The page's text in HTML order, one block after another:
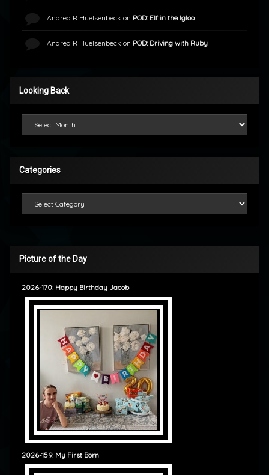
Andrea R Huelsenbeck on POD: Elf in the Igloo
Andrea R Huelsenbeck on POD: Driving with Ruby
Looking Back
Categories
Picture of the Day
2026-170: Happy Birthday Jacob
2026-159: My First Born